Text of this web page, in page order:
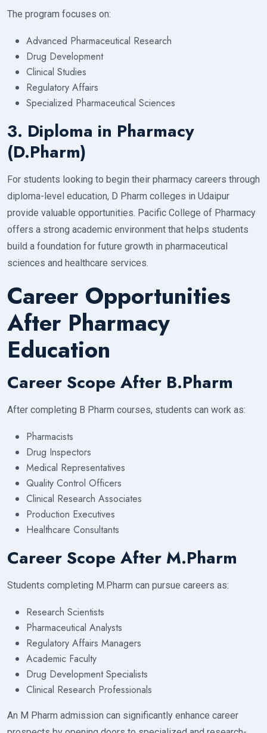
The program focuses on:
Advanced Pharmaceutical Research
Drug Development
Clinical Studies
Regulatory Affairs
Specialized Pharmaceutical Sciences
3. Diploma in Pharmacy
(D.Pharm)
For students looking to begin their pharmacy careers through
diploma-level education, D Pharm colleges in Udaipur
provide valuable opportunities. Pacific College of Pharmacy
offers a strong academic environment that helps students
build a foundation for future growth in pharmaceutical
sciences and healthcare services.
Career Opportunities
After Pharmacy
Education
Career Scope After B.Pharm
After completing B Pharm courses, students can work as:
Pharmacists
Drug Inspectors
Medical Representatives
Quality Control Officers
Clinical Research Associates
Production Executives
Healthcare Consultants
Career Scope After M.Pharm
Students completing M.Pharm can pursue careers as:
Research Scientists
Pharmaceutical Analysts
Regulatory Affairs Managers
Academic Faculty
Drug Development Specialists
Clinical Research Professionals
An M Pharm admission can significantly enhance career